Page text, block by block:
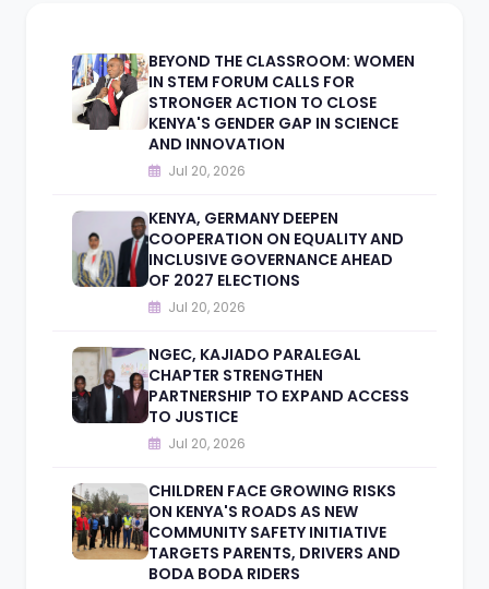
BEYOND THE CLASSROOM: WOMEN
IN STEM FORUM CALLS FOR
STRONGER ACTION TO CLOSE
KENYA'S GENDER GAP IN SCIENCE
AND INNOVATION
Jul 20, 2026
KENYA, GERMANY DEEPEN
COOPERATION ON EQUALITY AND
INCLUSIVE GOVERNANCE AHEAD
OF 2027 ELECTIONS
Jul 20, 2026
NGEC, KAJIADO PARALEGAL
CHAPTER STRENGTHEN
PARTNERSHIP TO EXPAND ACCESS
TO JUSTICE
Jul 20, 2026
CHILDREN FACE GROWING RISKS
ON KENYA'S ROADS AS NEW
COMMUNITY SAFETY INITIATIVE
TARGETS PARENTS, DRIVERS AND
BODA BODA RIDERS